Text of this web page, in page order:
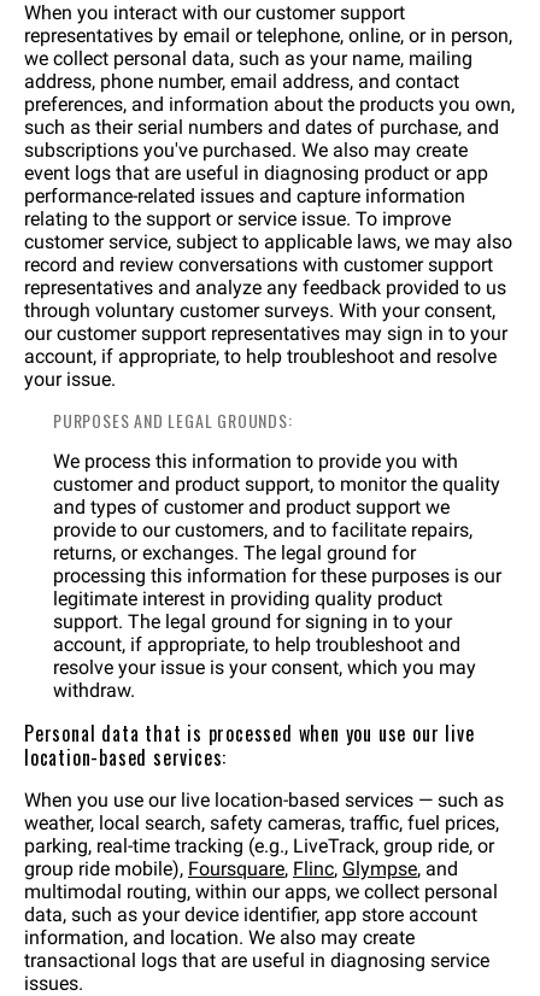
When you interact with our customer support
representatives by email or telephone, online, or in person,
we collect personal data, such as your name, mailing
address, phone number, email address, and contact
preferences, and information about the products you own,
such as their serial numbers and dates of purchase, and
subscriptions you've purchased. We also may create
event logs that are useful in diagnosing product or app
performance-related issues and capture information
relating to the support or service issue. To improve
customer service, subject to applicable laws, we may also
record and review conversations with customer support
representatives and analyze any feedback provided to us
through voluntary customer surveys. With your consent,
our customer support representatives may sign in to your
account, if appropriate, to help troubleshoot and resolve
your issue.
PURPOSES AND LEGAL GROUNDS:
We process this information to provide you with
customer and product support, to monitor the quality
and types of customer and product support we
provide to our customers, and to facilitate repairs,
returns, or exchanges. The legal ground for
processing this information for these purposes is our
legitimate interest in providing quality product
support. The legal ground for signing in to your
account, if appropriate, to help troubleshoot and
resolve your issue is your consent, which you may
withdraw.
Personal data that is processed when you use our live
location-based services:
When you use our live location-based services — such as
weather, local search, safety cameras, traffic, fuel prices,
parking, real-time tracking (e.g., LiveTrack, group ride, or
group ride mobile), Foursquare, Flinc, Glympse, and
multimodal routing, within our apps, we collect personal
data, such as your device identifier, app store account
information, and location. We also may create
transactional logs that are useful in diagnosing service
issues.